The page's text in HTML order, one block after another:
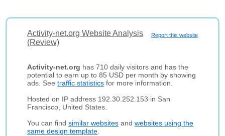
Report this website
Activity-net.org Website Analysis
(Review)
Activity-net.org has 710 daily visitors and has the
potential to earn up to 85 USD per month by showing
ads. Seetraffic statistics for more information.
Hosted on IP address 192.30.252.153 in San
Francisco, United States.
You can findsimilar websites andwebsites using the
same design template